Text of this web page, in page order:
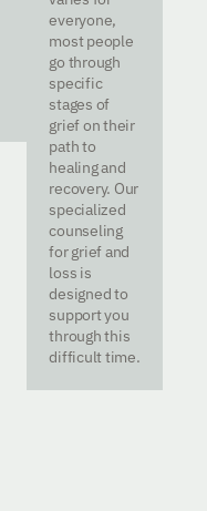
everyone,
most people
go through
specific
stages of
grief on their
path to
healing and
recovery. Our
specialized
counseling
for grief and
loss is
designed to
support you
through this
difficult time.